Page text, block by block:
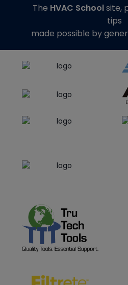
The HVAC Schoolsite,
tips
made possible by